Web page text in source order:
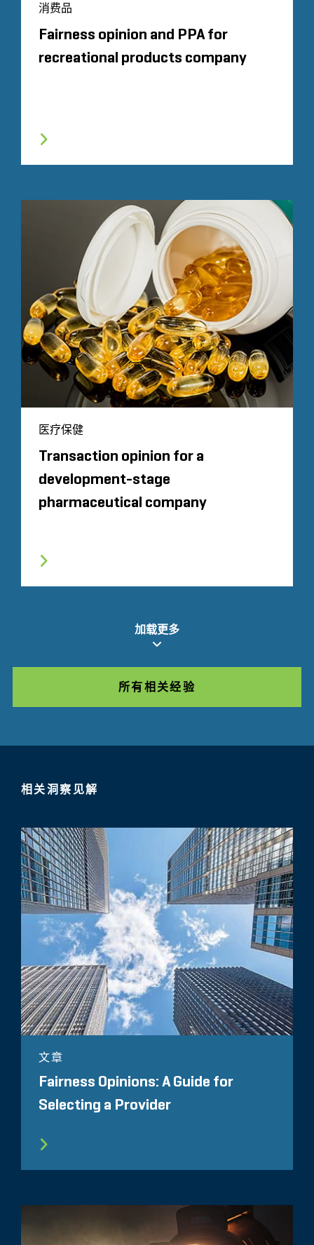
消费品
Fairness opinion and PPA for
recreational products company
医疗保健
Transaction opinion for a
development-stage
pharmaceutical company
加载更多
所有相关经验
相关洞察见解
文章
Fairness Opinions: A Guide for
Selecting a Provider